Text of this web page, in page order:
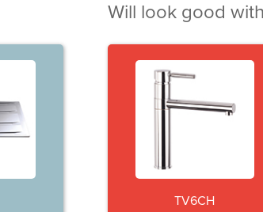
Will look good
TV6CH